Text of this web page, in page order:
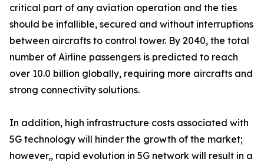
critical part of any aviation operation and the ties
should be infallible, secured and without interruptions
between aircrafts to control tower. By 2040, the total
number of Airline passengers is predicted to reach
over 10.0 billion globally, requiring more aircrafts and
strong connectivity solutions.
In addition, high infrastructure costs associated with
5G technology will hinder the growth of the market;
however,, rapid evolution in 5G network will result in a